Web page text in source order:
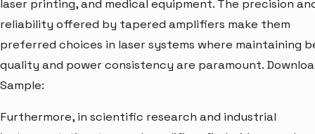
laser printing, and medical equipment. The precision
reliability offered by tapered amplifiers make them
preferred choices in laser systems where maintaining
quality and power consistency are paramount.
Sample:
Furthermore, in scientific research and industrial